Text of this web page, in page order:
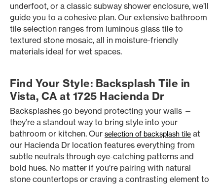
underfoot, or a classic subway shower enclosure, we’ll
guide you to a cohesive plan. Our extensive bathroom
tile selection ranges from luminous glass tile to
textured stone mosaic, all in moisture-friendly
materials ideal for wet spaces.
Find Your Style: Backsplash Tile in
Vista, CA at 1725 Hacienda Dr
Backsplashes go beyond protecting your walls —
they’re a standout way to bring style into your
bathroom or kitchen. Our selection of backsplash tile at
our Hacienda Dr location features everything from
subtle neutrals through eye-catching patterns and
bold hues. No matter if you’re pairing with natural
stone countertops or craving a contrasting element to